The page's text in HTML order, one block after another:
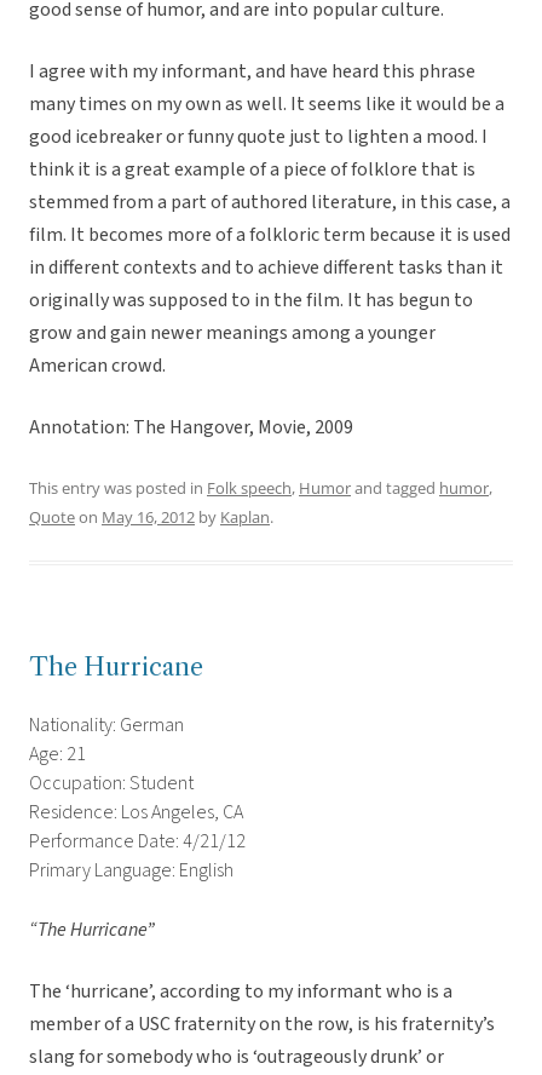
good sense of humor, and are into popular culture.
I agree with my informant, and have heard this phrase
many times on my own as well. It seems like it would be a
good icebreaker or funny quote just to lighten a mood. I
think it is a great example of a piece of folklore that is
stemmed from a part of authored literature, in this case, a
film. It becomes more of a folkloric term because it is used
in different contexts and to achieve different tasks than it
originally was supposed to in the film. It has begun to
grow and gain newer meanings among a younger
American crowd.
Annotation: The Hangover, Movie, 2009
This entry was posted in Folk speech, Humorand tagged humor,
Quoteon May 16, 2012 by Kaplan.
The Hurricane
Nationality: German
Age: 21
Occupation: Student
Residence: Los Angeles, CA
Performance Date: 4/21/12
Primary Language: English
“The Hurricane”
The ‘hurricane’, according to my informant who is a
member of a USC fraternity on the row, is his fraternity’s
slang for somebody who is ‘outrageously drunk’ or